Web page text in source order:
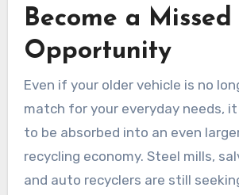
Become a Missed
Opportunity
Even if your older vehicle is no
match for your everyday needs,
to be absorbed into an even
recycling economy. Steel mills,
and auto recyclers are still